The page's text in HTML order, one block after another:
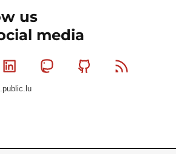
us
media
Linkedin MastodonGithub